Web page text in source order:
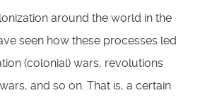
around the world in the
seen how these processes led
(colonial) wars, revolutions
and so on. That is, a certain